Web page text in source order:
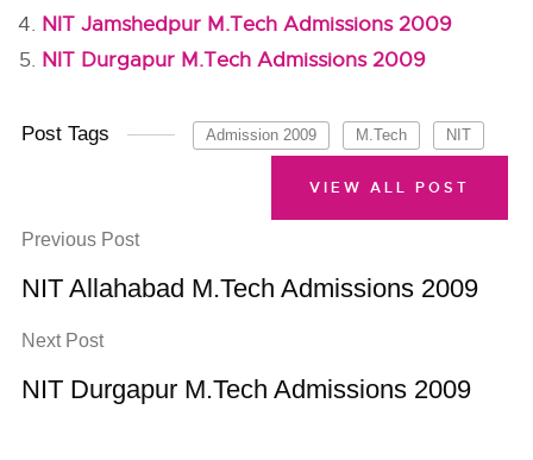
NIT Jamshedpur M.Tech Admissions 2009
NIT Durgapur M.Tech Admissions 2009
Post Tags Admission 2009 M.Tech NIT
Previous Post
NIT Allahabad M.Tech Admissions 2009
Next Post
NIT Durgapur M.Tech Admissions 2009
VIEW ALL POST